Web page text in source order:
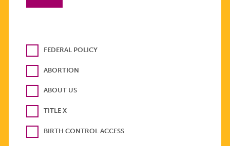
FEDERAL POLICY
ABORTION
ABOUT US
TITLE X
BIRTH CONTROL ACCESS